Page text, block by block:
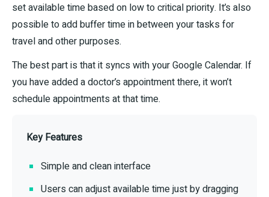
set available time based on low to critical priority. It’s also
possible to add buffer time in between your tasks for
travel and other purposes.
The best part is that it syncs with your Google Calendar. If
you have added a doctor’s appointment there, it won’t
schedule appointments at that time.
Key Features
Simple and clean interface
Users can adjust available time just by dragging